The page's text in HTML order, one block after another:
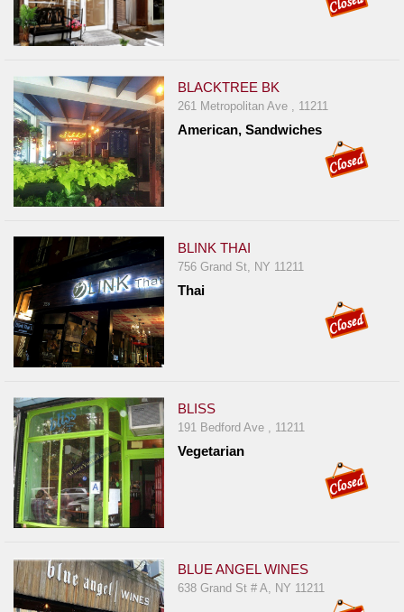
BLACKTREE BK
261 Metropolitan Ave , 11211
American, Sandwiches
BLINK THAI
756 Grand St, NY 11211
Thai
BLISS
191 Bedford Ave , 11211
Vegetarian
BLUE ANGEL WINES
638 Grand St # A, NY 11211